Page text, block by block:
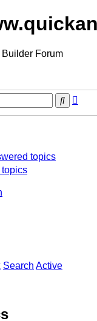
Forum
Search
topics
Search Active